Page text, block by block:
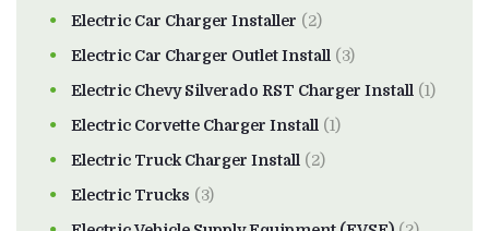
Electric Car Charger Installer (2)
Electric Car Charger Outlet Install (3)
Electric Chevy Silverado RST Charger Install (1)
Electric Corvette Charger Install (1)
Electric Truck Charger Install (2)
Electric Trucks (3)